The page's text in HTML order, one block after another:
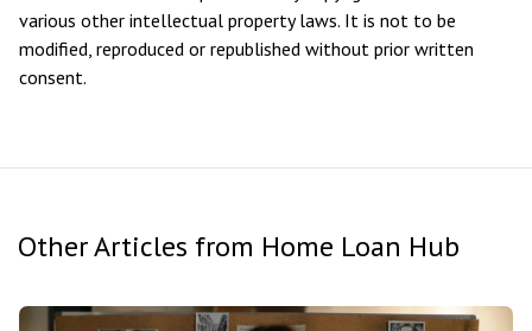
various other intellectual property laws. It is not to be
modified, reproduced or republished without prior written
consent.
Other Articles from Home Loan Hub